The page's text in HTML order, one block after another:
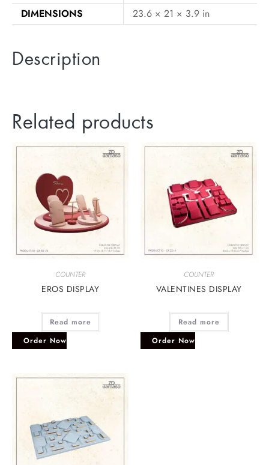
DIMENSIONS
23.6 × 21 × 3.9 in
Description
Related products
COUNTER
EROS DISPLAY
Read more
Order Now
COUNTER
VALENTINES DISPLAY
Read more
Order Now